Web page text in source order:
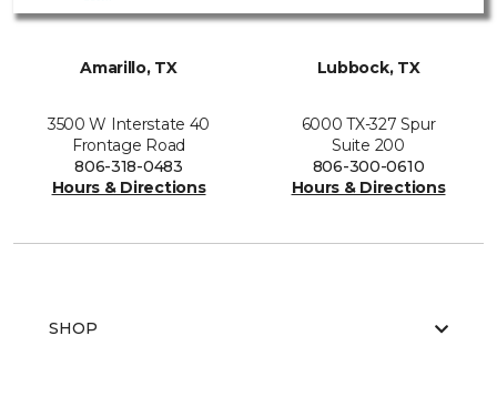
Amarillo, TX
3500 W Interstate 40
Frontage Road
806-318-0483
Hours & Directions
Lubbock, TX
6000 TX-327 Spur
Suite 200
806-300-0610
Hours & Directions
SHOP